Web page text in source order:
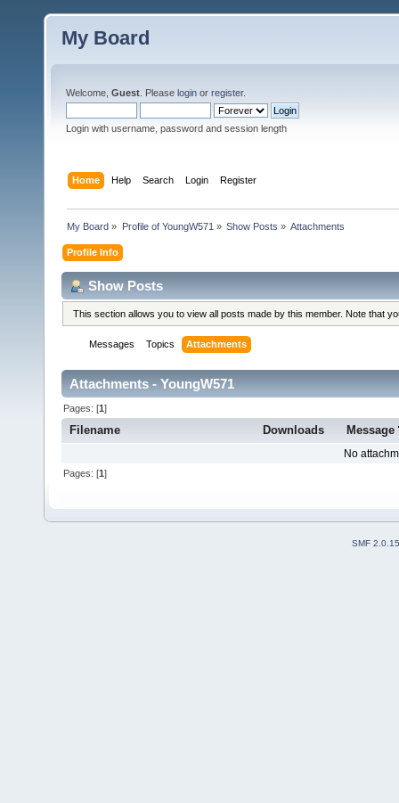
My Board
Welcome, Guest . Please login or register.
Login with username, password and session length
Home Help Search Login Register
My Board » Profile of YoungW571 » Show Posts » Attachments
Profile Info
Show Posts
This section allows you to view all posts made by this member. Note that
Messages Topics Attachments
Attachments - YoungW571
Pages: [1]
Filename Downloads Message
No
Pages: [1]
SMF 2.0.15